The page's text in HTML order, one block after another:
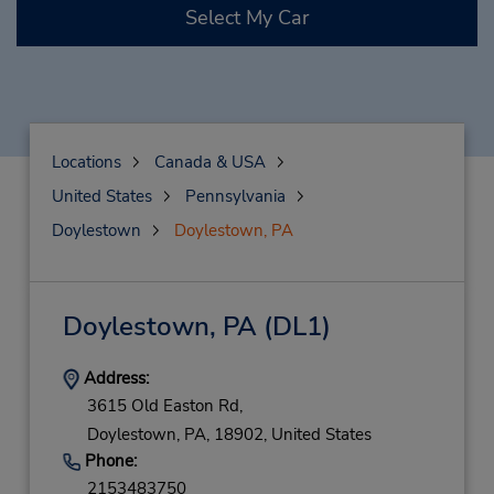
Select My Car
Locations
Canada & USA
United States
Pennsylvania
Doylestown
Doylestown, PA
Doylestown, PA(DL1)
Address:
3615 Old Easton Rd,
Doylestown, PA, 18902, United States
Phone:
2153483750